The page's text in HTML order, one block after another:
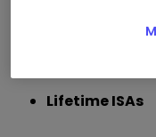
exchange-
Lifetime ISAs